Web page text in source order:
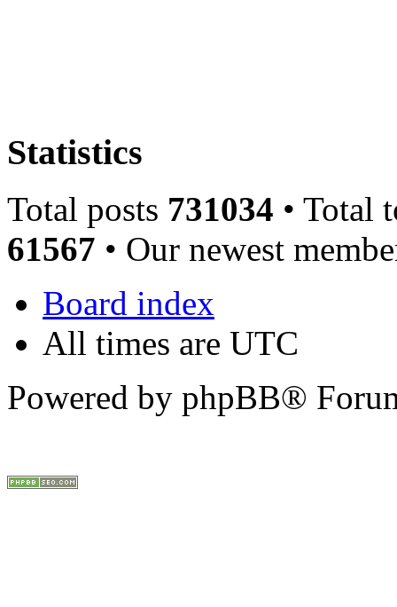
Statistics
Total posts 731034 • Total
61567 • Our newest
Board index
All times are UTC
Powered by phpBB®